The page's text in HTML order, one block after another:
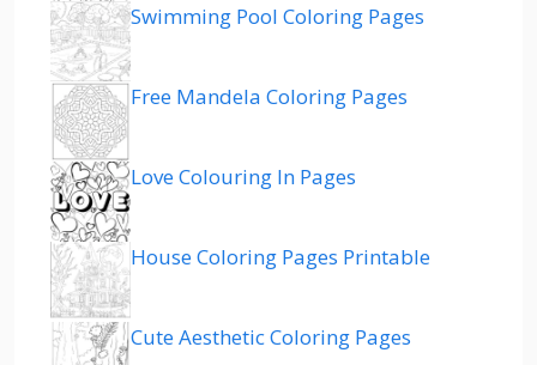
Swimming Pool Coloring Pages
Free Mandela Coloring Pages
Love Colouring In Pages
House Coloring Pages Printable
Cute Aesthetic Coloring Pages